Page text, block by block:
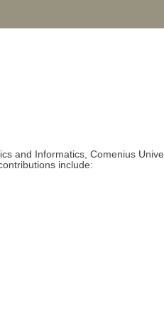
and Informatics, Comenius
include: